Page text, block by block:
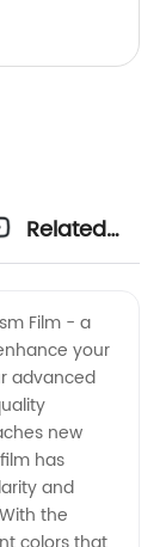
Related
Film - a
your
advanced
new
has
and
the